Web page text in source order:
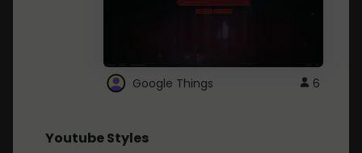
Google Things 6
Youtube Styles